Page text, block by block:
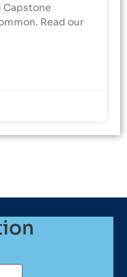
Capstone
Read our